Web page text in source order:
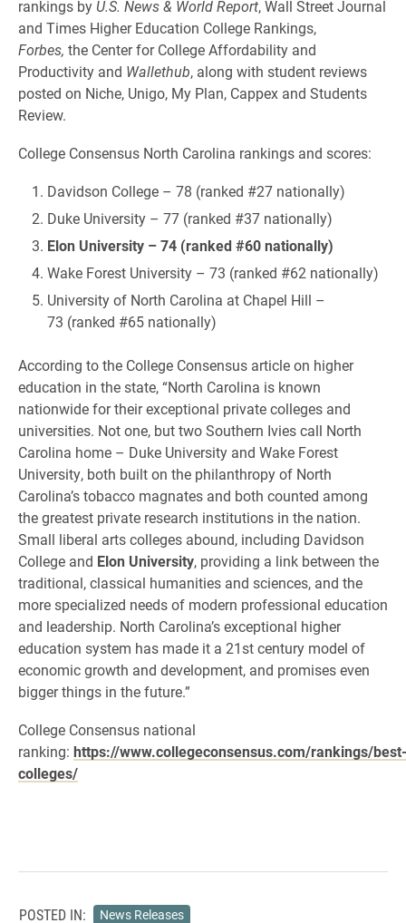
rankings by U.S. News & World Report, Wall Street Journal
and Times Higher Education College Rankings,
Forbes, the Center for College Affordability and
Productivity and Wallethub, along with student reviews
posted on Niche, Unigo, My Plan, Cappex and Students
Review.
College Consensus North Carolina rankings and scores:
Davidson College – 78 (ranked #27 nationally)
Duke University – 77 (ranked #37 nationally)
Elon University – 74 (ranked #60 nationally)
Wake Forest University – 73 (ranked #62 nationally)
University of North Carolina at Chapel Hill –
73 (ranked #65 nationally)
According to the College Consensus article on higher
education in the state, “North Carolina is known
nationwide for their exceptional private colleges and
universities. Not one, but two Southern Ivies call North
Carolina home – Duke University and Wake Forest
University, both built on the philanthropy of North
Carolina’s tobacco magnates and both counted among
the greatest private research institutions in the nation.
Small liberal arts colleges abound, including Davidson
College and Elon University, providing a link between the
traditional, classical humanities and sciences, and the
more specialized needs of modern professional education
and leadership. North Carolina’s exceptional higher
education system has made it a 21st century model of
economic growth and development, and promises even
bigger things in the future.”
College Consensus national
ranking: https://www.collegeconsensus.com/rankings/best-
colleges/
POSTED IN: News Releases